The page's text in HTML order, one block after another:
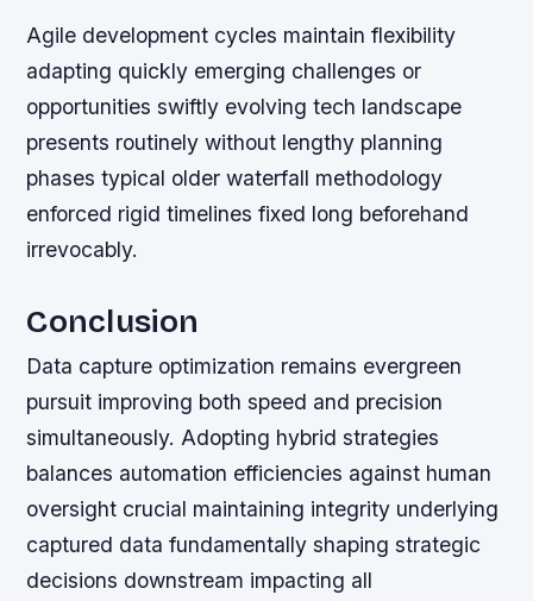
Agile development cycles maintain flexibility
adapting quickly emerging challenges or
opportunities swiftly evolving tech landscape
presents routinely without lengthy planning
phases typical older waterfall methodology
enforced rigid timelines fixed long beforehand
irrevocably.
Conclusion
Data capture optimization remains evergreen
pursuit improving both speed and precision
simultaneously. Adopting hybrid strategies
balances automation efficiencies against human
oversight crucial maintaining integrity underlying
captured data fundamentally shaping strategic
decisions downstream impacting all